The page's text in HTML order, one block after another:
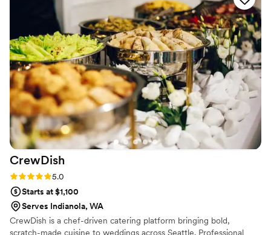
CrewDish
Rating: 5.0 (1 review)
5.0
Starts at $1,100
Serves Indianola, WA
CrewDish is a chef-driven catering platform bringing bold,
scratch-made cuisine to weddings across Seattle. Professional